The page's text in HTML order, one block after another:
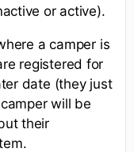
or active).
a camper is
registered for
date (they just
will be
their